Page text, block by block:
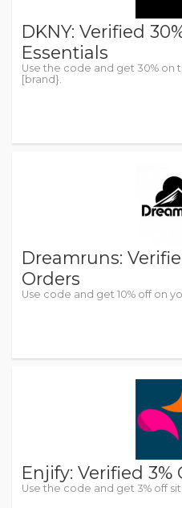
DKNY: Verified
Essentials
Use the code and get 30% on
[brand}.
Dreamruns:
Orders
Use code and get 10% off on
Enjify: Verified 3%
Use the code and get 3% off